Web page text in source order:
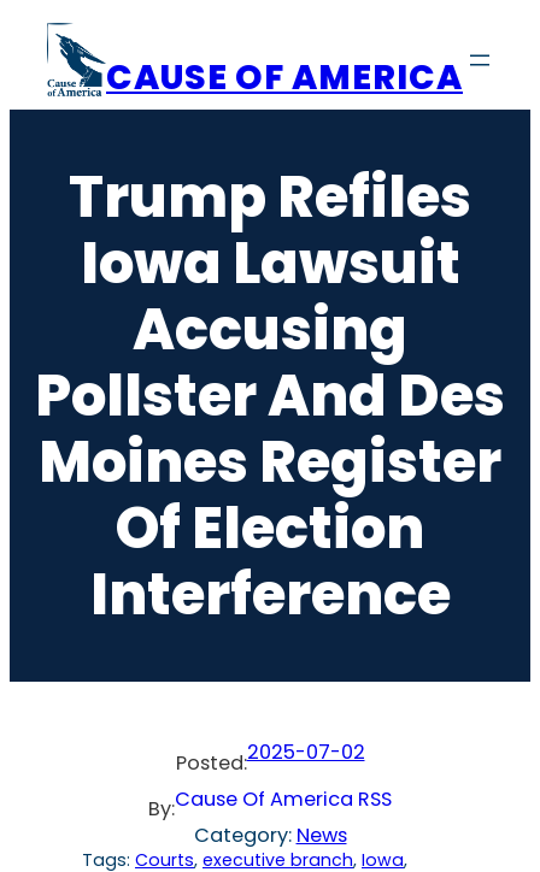
content
CAUSE OF AMERICA
Trump Refiles
Iowa Lawsuit
Accusing
Pollster And Des
Moines Register
Of Election
Interference
Posted:2025-07-02
By:Cause Of America RSS
Category: News
Tags: Courts, executive branch, Iowa